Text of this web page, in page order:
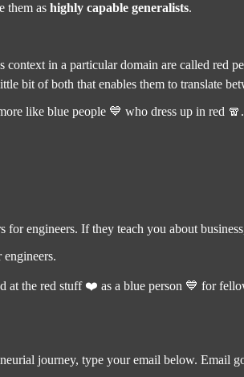
them as highly capable generalists.
in a particular domain are called red
bit of both that enables them to translate
like blue people 💙 who dress up in red 🧣.
engineers. If they teach you about
the red stuff ❤️ as a blue person 💙 for
journey, type your email below. Email